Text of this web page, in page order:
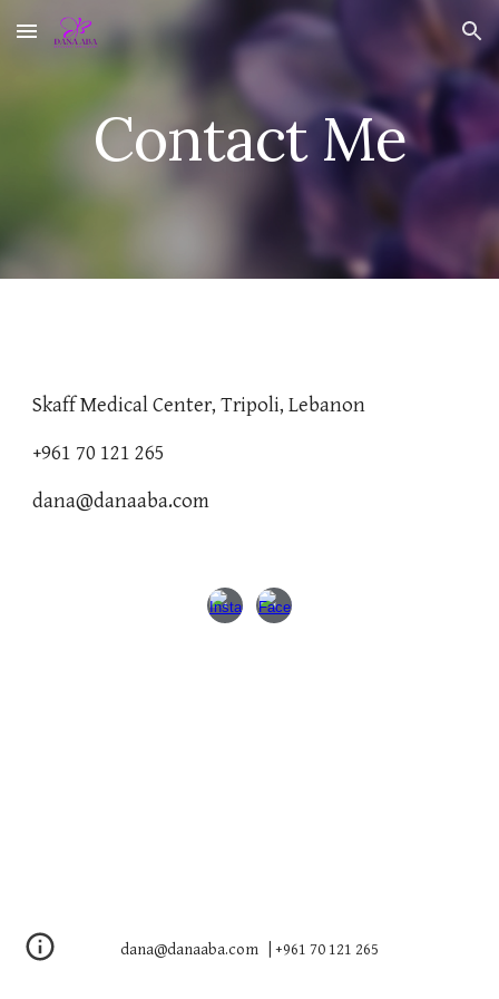
Skip to main content Skip to navigation
Contact Me
Skaff Medical Center, Tripoli, Lebanon
+961 70 121 265
dana@danaaba.com
dana@danaaba.com | +961 70 121 265